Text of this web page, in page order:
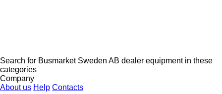
Search for Busmarket Sweden AB dealer equipment in these
categories
Company
About us Help Contacts